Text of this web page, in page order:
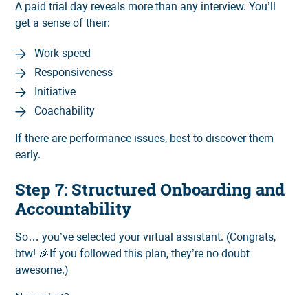
A paid trial day reveals more than any interview. You’ll
get a sense of their:
Work speed
Responsiveness
Initiative
Coachability
If there are performance issues, best to discover them
early.
Step 7: Structured Onboarding and
Accountability
So… you’ve selected your virtual assistant. (Congrats,
btw! 🎉If you followed this plan, they’re no doubt
awesome.)